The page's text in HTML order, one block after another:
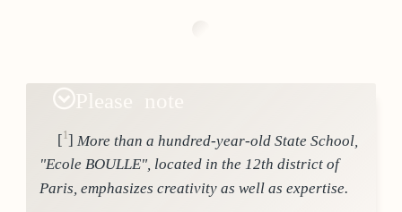
Please note
[1] More than a hundred-year-old State School,
"Ecole BOULLE", located in the 12th district of
Paris, emphasizes creativity as well as expertise.